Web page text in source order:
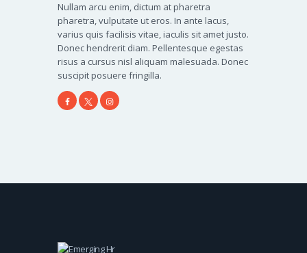
Nullam arcu enim, dictum at pharetra
pharetra, vulputate ut eros. In ante lacus,
varius quis facilisis vitae, iaculis sit amet justo.
Donec hendrerit diam. Pellentesque egestas
risus a cursus nisl aliquam malesuada. Donec
suscipit posuere fringilla.